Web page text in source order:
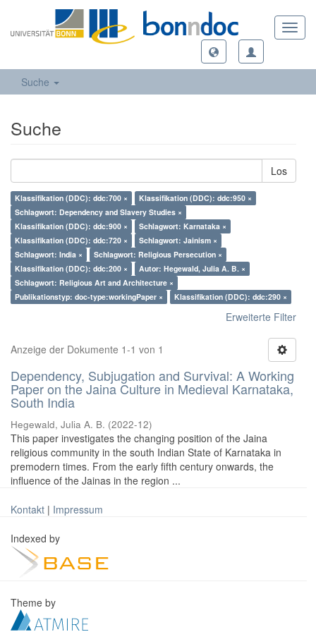
Suche
Suche
Los
Klassifikation (DDC): ddc:700 ×
Klassifikation (DDC): ddc:950 ×
Schlagwort: Dependency and Slavery Studies ×
Klassifikation (DDC): ddc:900 ×
Schlagwort: Karnataka ×
Klassifikation (DDC): ddc:720 ×
Schlagwort: Jainism ×
Schlagwort: India ×
Schlagwort: Religious Persecution ×
Klassifikation (DDC): ddc:200 ×
Autor: Hegewald, Julia A. B. ×
Schlagwort: Religious Art and Architecture ×
Publikationstyp: doc-type:workingPaper ×
Klassifikation (DDC): ddc:290 ×
Erweiterte Filter
Anzeige der Dokumente 1-1 von 1
Dependency, Subjugation and Survival: A Working
Paper on the Jaina Culture in Medieval Karnataka,
South India
Hegewald, Julia A. B. (2022-12)
This paper investigates the changing position of the Jaina
religious community in the south Indian State of Karnataka in
premodern times. From the early fifth century onwards, the
influence of the Jainas in the region ...
Kontakt | Impressum
Indexed by
Theme by